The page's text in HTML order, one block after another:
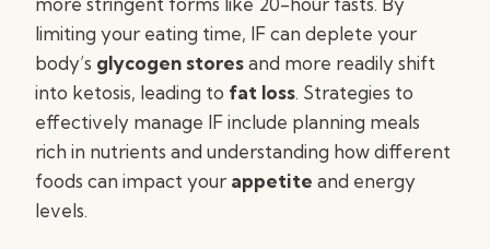
limiting your eating time, IF can deplete your
body’s glycogen storesand more readily shift
into ketosis, leading to fat loss. Strategies to
effectively manage IF include planning meals
rich in nutrients and understanding how different
foods can impact your appetite and energy
levels.